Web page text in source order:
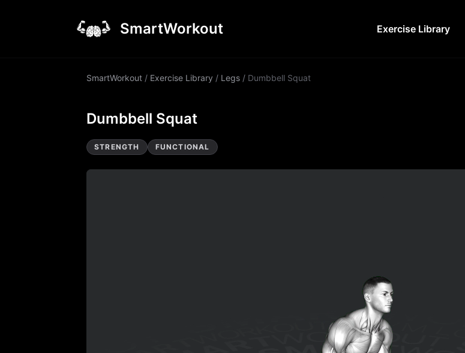
SmartWorkout Exercise Library
SmartWorkout / Exercise Library / Legs / Dumbbell Squat
Dumbbell Squat
STRENGTH FUNCTIONAL